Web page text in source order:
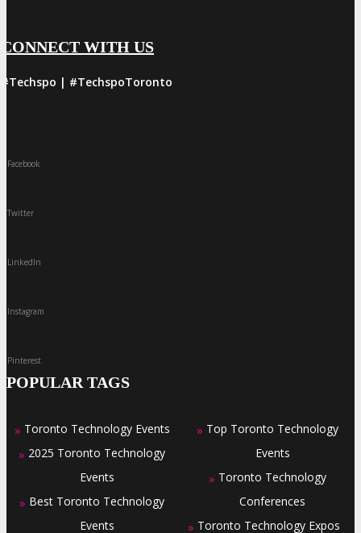
CONNECT WITH US
#Techspo | #TechspoToronto
Facebook
Twitter
LinkedIn
Instagram
Pinterest
POPULAR TAGS
» Toronto Technology Events
» 2025 Toronto Technology
Events
» Best Toronto Technology
Events
» Top Toronto Technology
Events
» Toronto Technology
Conferences
» Toronto Technology Expos